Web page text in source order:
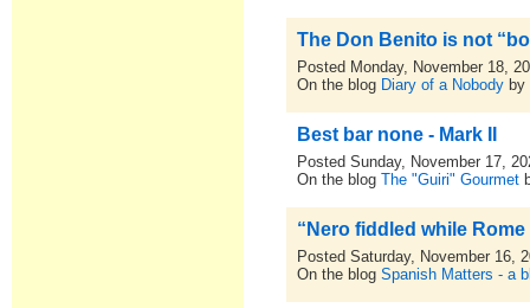
The Don Benito is not
Posted Monday, November 18,
On the blog Diary of a Nobody by
Best bar none - Mark II
Posted Sunday, November 17,
On the blogThe "Guiri" Gourmet
“Nero fiddled while
Posted Saturday, November 16,
On the blogSpanish Matters - a